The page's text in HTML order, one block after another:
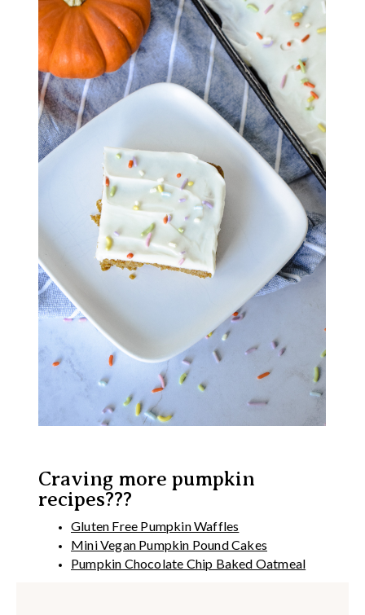
Craving more pumpkin
recipes???
Gluten Free Pumpkin Waffles
Mini Vegan Pumpkin Pound Cakes
Pumpkin Chocolate Chip Baked Oatmeal